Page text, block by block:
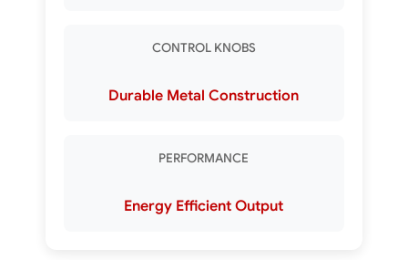
CONTROL KNOBS
Durable Metal Construction
PERFORMANCE
Energy Efficient Output